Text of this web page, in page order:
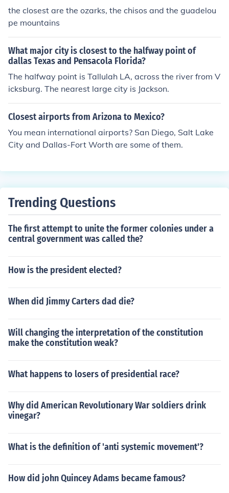
the closest are the ozarks, the chisos and the guadelou
pe mountains
What major city is closest to the halfway point of
dallas Texas and Pensacola Florida?
The halfway point is Tallulah LA, across the river from V
icksburg. The nearest large city is Jackson.
Closest airports from Arizona to Mexico?
You mean international airports? San Diego, Salt Lake
City and Dallas-Fort Worth are some of them.
Trending Questions
The first attempt to unite the former colonies under a
central government was called the?
How is the president elected?
When did Jimmy Carters dad die?
Will changing the interpretation of the constitution
make the constitution weak?
What happens to losers of presidential race?
Why did American Revolutionary War soldiers drink
vinegar?
What is the definition of 'anti systemic movement'?
How did john Quincey Adams became famous?